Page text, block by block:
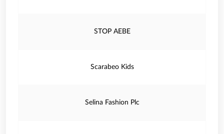
STOP AEBE
Scarabeo Kids
Selina Fashion Plc